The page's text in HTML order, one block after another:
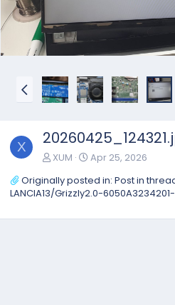
X
XUM
Apr 25, 2026
Originally posted in: Post in
LANCIA13/Grizzly2.0-